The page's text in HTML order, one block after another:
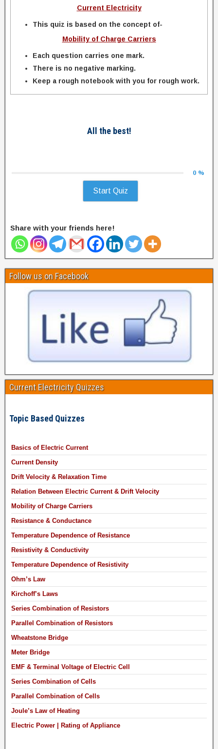
Current Electricity
This quiz is based on the concept of-
Mobility of Charge Carriers
Each question carries one mark.
There is no negative marking.
Keep a rough notebook with you for rough work.
All the best!
0 %
Start Quiz
Share with your friends here!
Follow us on Facebook
Current Electricity Quizzes
Topic Based Quizzes
Basics of Electric Current
Current Density
Drift Velocity & Relaxation Time
Relation Between Electric Current & Drift Velocity
Mobility of Charge Carriers
Resistance & Conductance
Temperature Dependence of Resistance
Resistivity & Conductivity
Temperature Dependence of Resistivity
Ohm’s Law
Kirchoff’s Laws
Series Combination of Resistors
Parallel Combination of Resistors
Wheatstone Bridge
Meter Bridge
EMF & Terminal Voltage of Electric Cell
Series Combination of Cells
Parallel Combination of Cells
Joule’s Law of Heating
Electric Power | Rating of Appliance